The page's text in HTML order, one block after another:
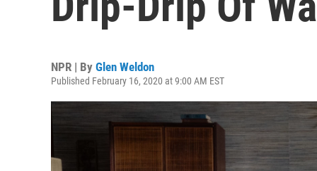
NPR | By Glen Weldon
Published February 16, 2020 at 9:00 AM EST